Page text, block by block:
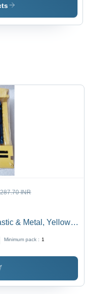
INR
& Metal, Yellow,
Minimum pack : 1